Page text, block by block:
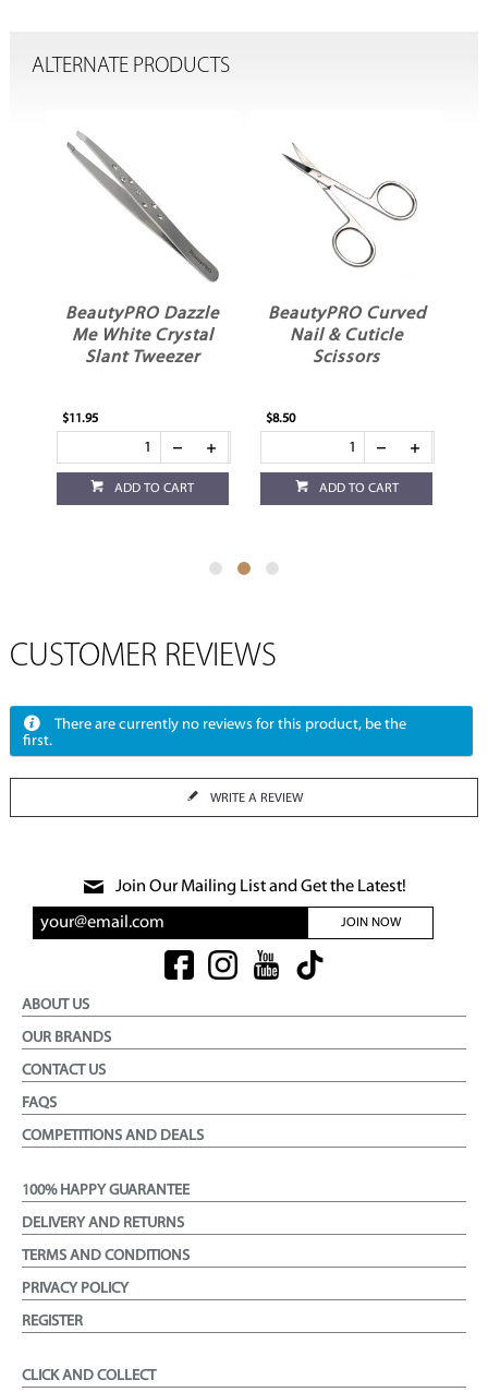
ALTERNATE PRODUCTS
BeautyPRO Dazzle
Me White Crystal
Slant Tweezer
$11.95
ADD TO CART
BeautyPRO Curved
Nail & Cuticle
Scissors
$8.50
ADD TO CART
CUSTOMER REVIEWS
There are currently no reviews for this product, be the
first.
WRITE A REVIEW
Join Our Mailing List and Get the Latest!
JOIN NOW
ABOUT US
OUR BRANDS
CONTACT US
FAQS
COMPETITIONS AND DEALS
100% HAPPY GUARANTEE
DELIVERY AND RETURNS
TERMS AND CONDITIONS
PRIVACY POLICY
REGISTER
CLICK AND COLLECT